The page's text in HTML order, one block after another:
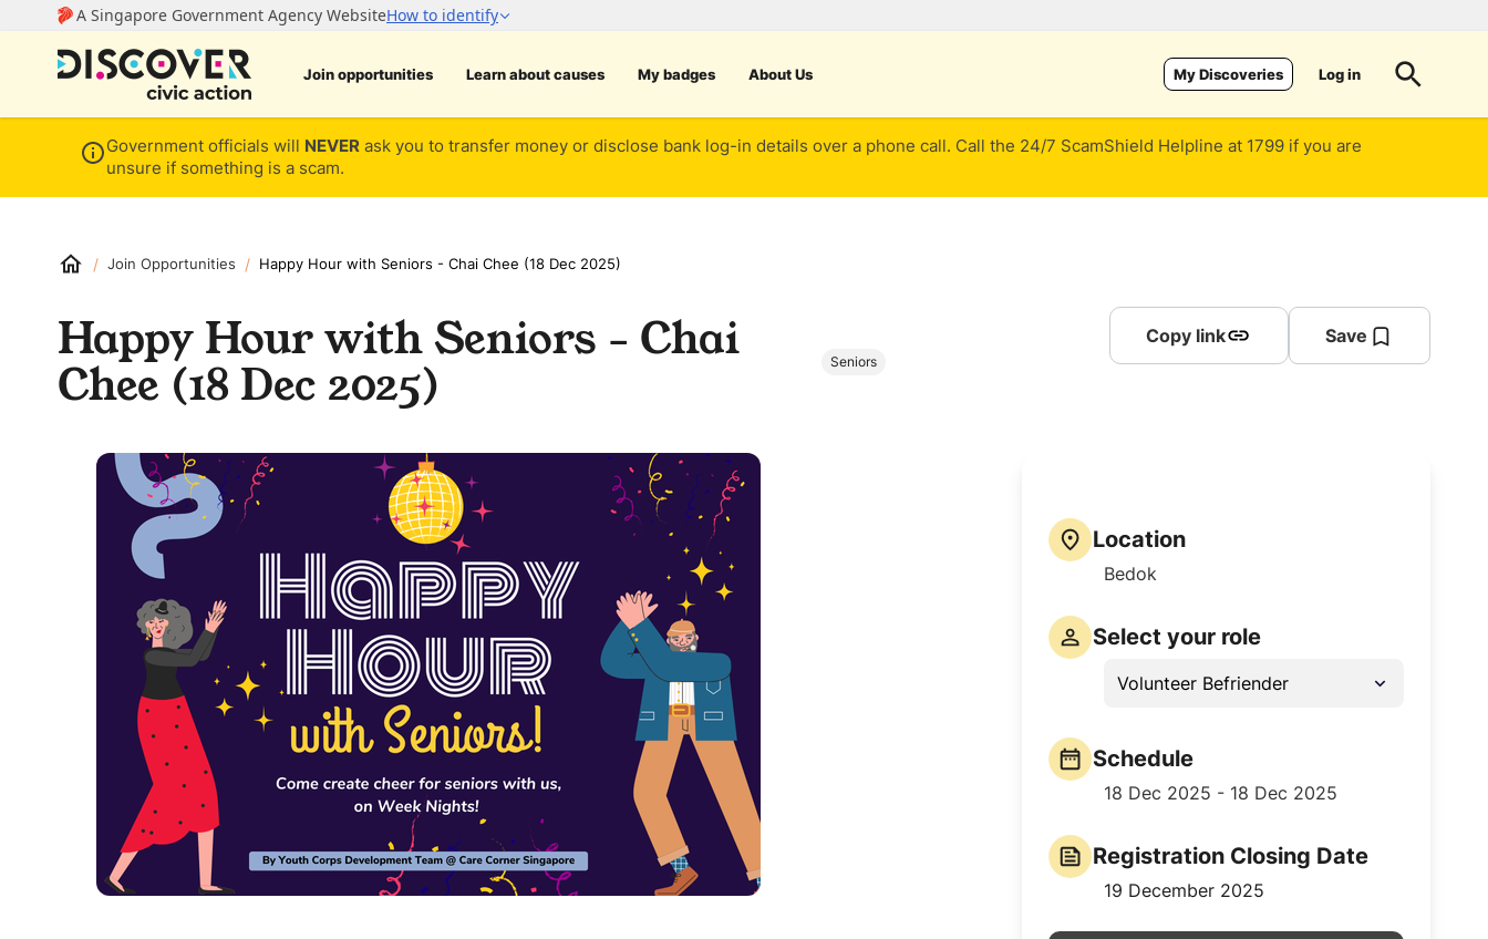
Join opportunities Learn about causes My badges About Us My Discoveries Log in
Government officials will NEVER ask you to transfer money or disclose bank log-in details over a phone call. Call the 24/7 ScamShield Helpline at 1799 if you are
unsure if something is a scam.
/ Join Opportunities / Happy Hour with Seniors - Chai Chee (18 Dec 2025)
Happy Hour with Seniors - Chai
Chee (18 Dec 2025) Seniors
Copy link Save
Location
Bedok
Select your role
Volunteer Befriender
Schedule
18 Dec 2025 - 18 Dec 2025
Registration Closing Date
19 December 2025